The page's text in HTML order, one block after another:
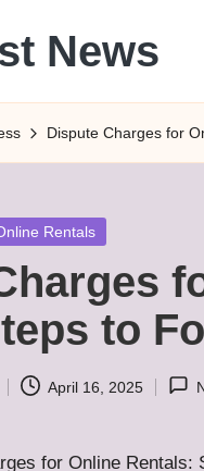
News
Dispute Charges for
Rentals
to
April 16, 2025